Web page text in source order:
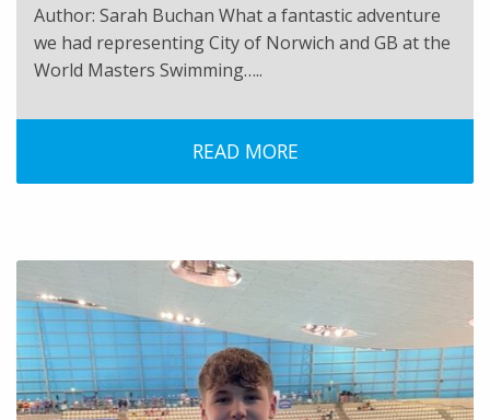
Author: Sarah Buchan What a fantastic adventure
we had representing City of Norwich and GB at the
World Masters Swimming…..
READ MORE